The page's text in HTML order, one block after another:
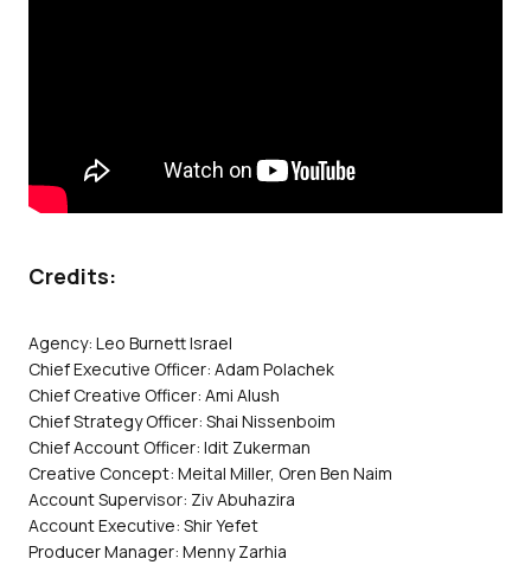
Credits:
Agency: Leo Burnett Israel
Chief Executive Officer: Adam Polachek
Chief Creative Officer: Ami Alush
Chief Strategy Officer: Shai Nissenboim
Chief Account Officer: Idit Zukerman
Creative Concept: Meital Miller, Oren Ben Naim
Account Supervisor: Ziv Abuhazira
Account Executive: Shir Yefet
Producer Manager: Menny Zarhia